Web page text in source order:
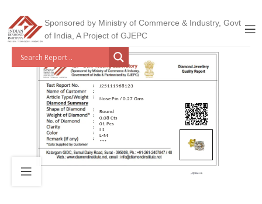
Sponsored by Ministry of Commerce & Industry, Govt
of India, A Project of GJEPC
J25111968123
Nose Pin / 0.27 Gms
Round
0.08 Cts
01 Pcs
I 1
L-M
***